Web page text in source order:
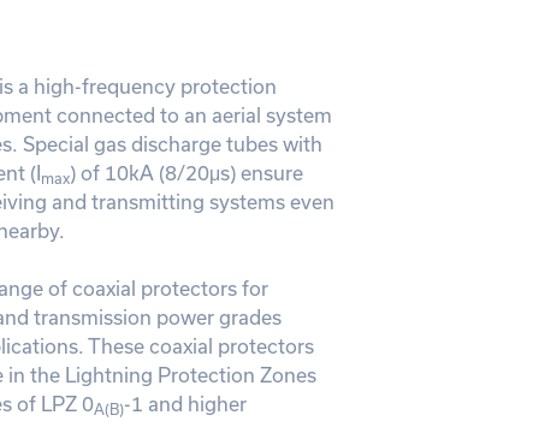
a high-frequency protection
connected to an aerial system
Special gas discharge tubes with
(Imax) of 10kA (8/20μs) ensure
and transmitting systems even
of coaxial protectors for
transmission power grades
These coaxial protectors
in the Lightning Protection Zones
of LPZ 0A(B)-1 and higher